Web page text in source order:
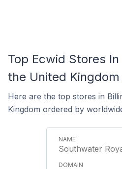
Top Ecwid Stores
the United Kingdom
Here are the top stores in
Kingdom ordered by
Southwater